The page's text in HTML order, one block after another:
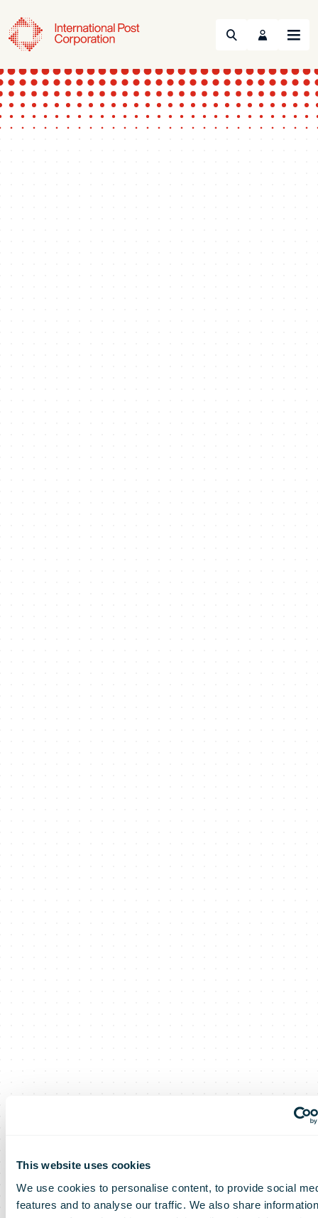
This website uses cookies
We use cookies to personalise content, to provide social
features and to analyse our traffic. We also share
Search Menu
PostNL